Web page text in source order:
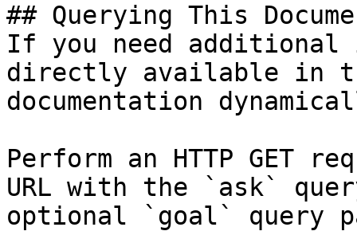
## Querying This
If you need
directly available in
documentation
Perform an HTTP GET
URL with the `ask`
optional `goal` query